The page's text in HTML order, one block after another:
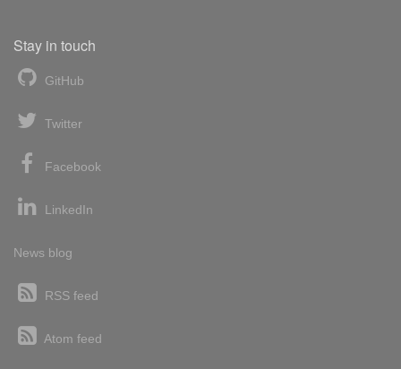
Stay in touch
GitHub
Twitter
Facebook
LinkedIn
News blog
RSS feed
Atom feed